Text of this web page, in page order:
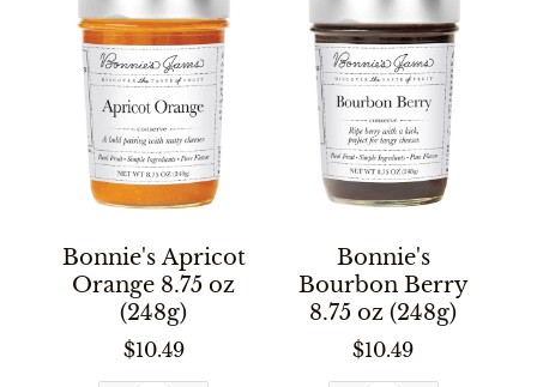
Bonnie's Apricot
Orange 8.75 oz
(248g)
$10.49
Bonnie's
Bourbon Berry
8.75 oz (248g)
$10.49